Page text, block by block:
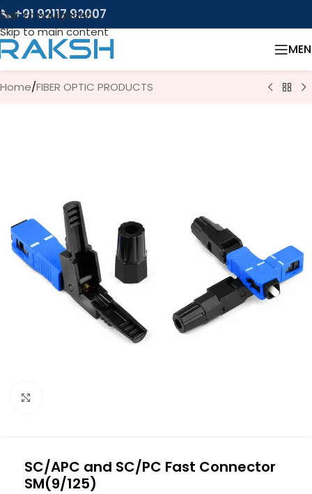
Skip to navigation
Skip to main content
📞 +91 92117 92007
Home/FIBER OPTIC PRODUCTS
SC/APC and SC/PC Fast Connector
SM(9/125)